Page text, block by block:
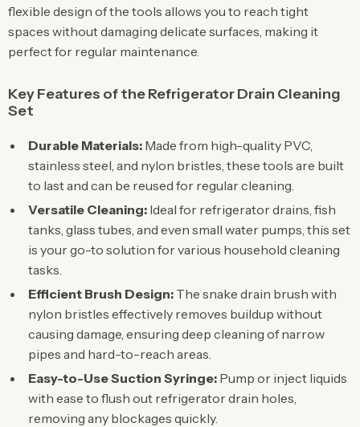
flexible design of the tools allows you to reach tight
spaces without damaging delicate surfaces, making it
perfect for regular maintenance.
Key Features of the Refrigerator Drain Cleaning
Set
Durable Materials: Made from high-quality PVC,
stainless steel, and nylon bristles, these tools are built
to last and can be reused for regular cleaning.
Versatile Cleaning: Ideal for refrigerator drains, fish
tanks, glass tubes, and even small water pumps, this set
is your go-to solution for various household cleaning
tasks.
Efficient Brush Design: The snake drain brush with
nylon bristles effectively removes buildup without
causing damage, ensuring deep cleaning of narrow
pipes and hard-to-reach areas.
Easy-to-Use Suction Syringe: Pump or inject liquids
with ease to flush out refrigerator drain holes,
removing any blockages quickly.